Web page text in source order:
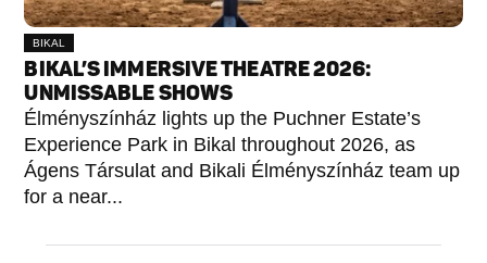
BIKAL
BIKAL’S IMMERSIVE THEATRE 2026:
UNMISSABLE SHOWS
Élményszínház lights up the Puchner Estate’s
Experience Park in Bikal throughout 2026, as
Ágens Társulat and Bikali Élményszínház team up
for a near...